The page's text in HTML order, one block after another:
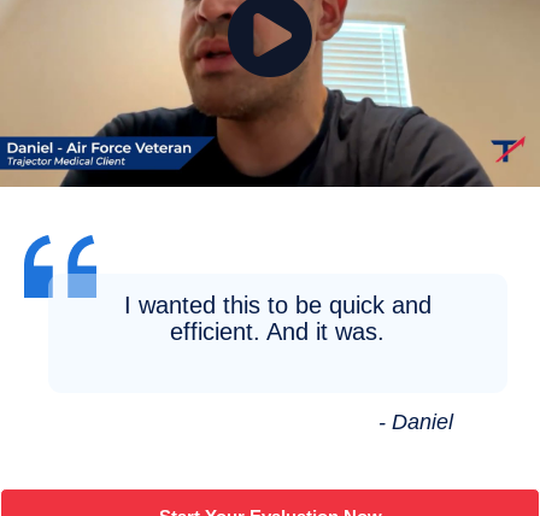
I wanted this to be quick and
efficient. And it was.
- Daniel